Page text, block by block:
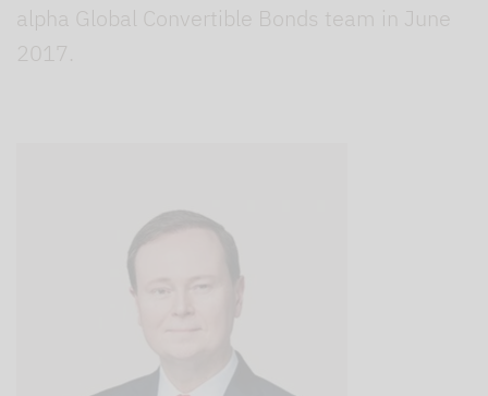
alpha Global Convertible Bonds team in June
2017.